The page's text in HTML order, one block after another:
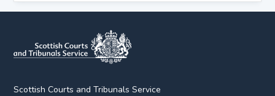
Scottish Courts and Tribunals Service